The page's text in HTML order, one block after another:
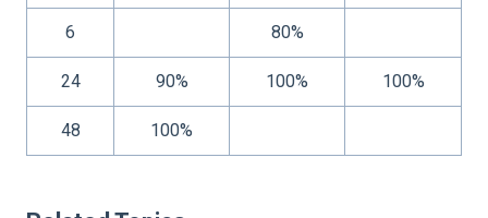
6 80%
24 90% 100% 100%
48 100%